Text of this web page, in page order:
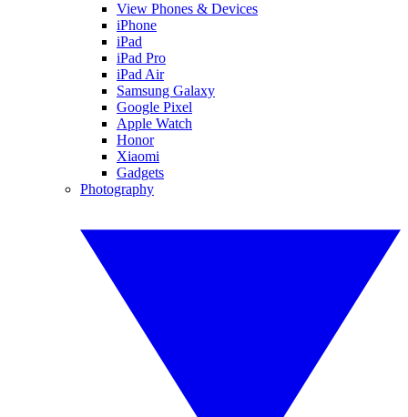
View Phones & Devices
iPhone
iPad
iPad Pro
iPad Air
Samsung Galaxy
Google Pixel
Apple Watch
Honor
Xiaomi
Gadgets
Photography